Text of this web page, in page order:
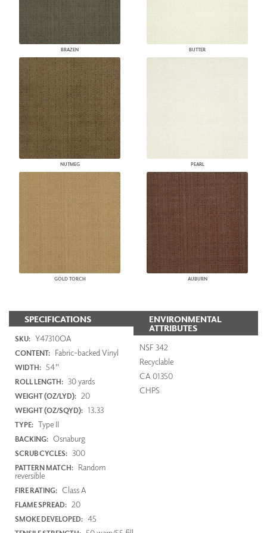
BRAZEN BUTTER
NUTMEG PEARL
GOLD TORCH AUBURN
SPECIFICATIONS
SKU: Y47310OA
CONTENT: Fabric-backed Vinyl
WIDTH: 54"
ROLL LENGTH: 30 yards
WEIGHT (OZ/LYD): 20
WEIGHT (OZ/SQYD): 13.33
TYPE: Type II
BACKING: Osnaburg
SCRUB CYCLES: 300
PATTERN MATCH: Random
reversible
FIRE RATING: Class A
FLAME SPREAD: 20
SMOKE DEVELOPED: 45
ENVIRONMENTAL
ATTRIBUTES
NSF 342
Recyclable
CA 01350
CHPS